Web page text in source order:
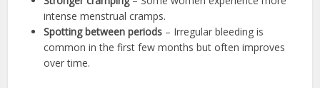
intense menstrual cramps.
Spotting between periods – Irregular bleeding is
common in the first few months but often improves
over time.